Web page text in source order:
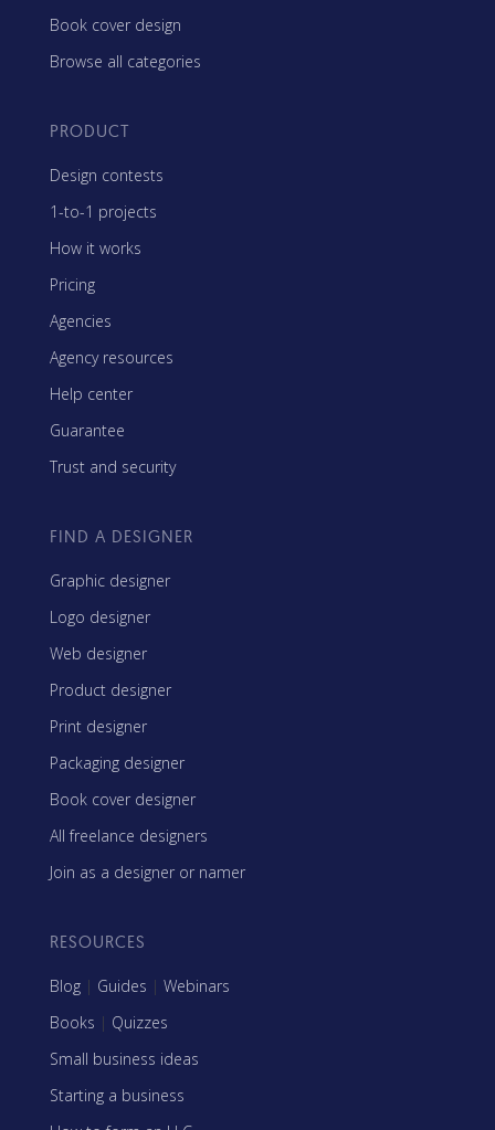
Book cover design
Browse all categories
PRODUCT
Design contests
1-to-1 projects
How it works
Pricing
Agencies
Agency resources
Help center
Guarantee
Trust and security
FIND A DESIGNER
Graphic designer
Logo designer
Web designer
Product designer
Print designer
Packaging designer
Book cover designer
All freelance designers
Join as a designer or namer
RESOURCES
Blog | Guides | Webinars
Books | Quizzes
Small business ideas
Starting a business